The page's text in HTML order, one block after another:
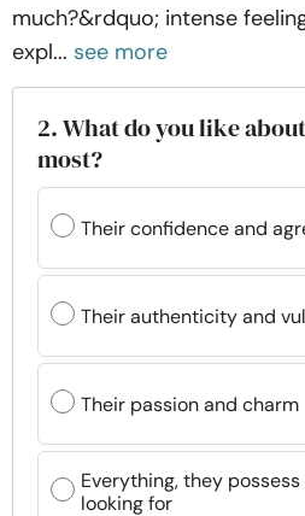
much?&rdquo; intense
expl... see more
2. What do you like
most?
Their confidence and
Their authenticity and
Their passion and charm
Everything, they
looking for